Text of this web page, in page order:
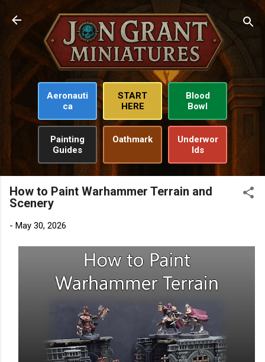
Skip to main content
Aeronauti
ca
START
HERE
Blood
Bowl
Painting
Guides
Oathmark
Underwor
lds
How to Paint Warhammer Terrain and
Scenery
- May 30, 2026